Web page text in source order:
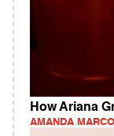
How Ariana
AMANDA